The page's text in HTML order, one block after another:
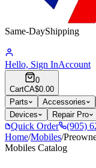
Same-DayShipping
Hello, Sign InAccount
0
CartCA$0.00
Parts
Accessories
Devices
Repair Pro
Quick Order
(905)
Home/Mobiles/
Mobiles Catalog